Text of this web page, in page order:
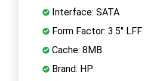
Interface: SATA
Form Factor: 3.5" LFF
Cache: 8MB
Brand: HP